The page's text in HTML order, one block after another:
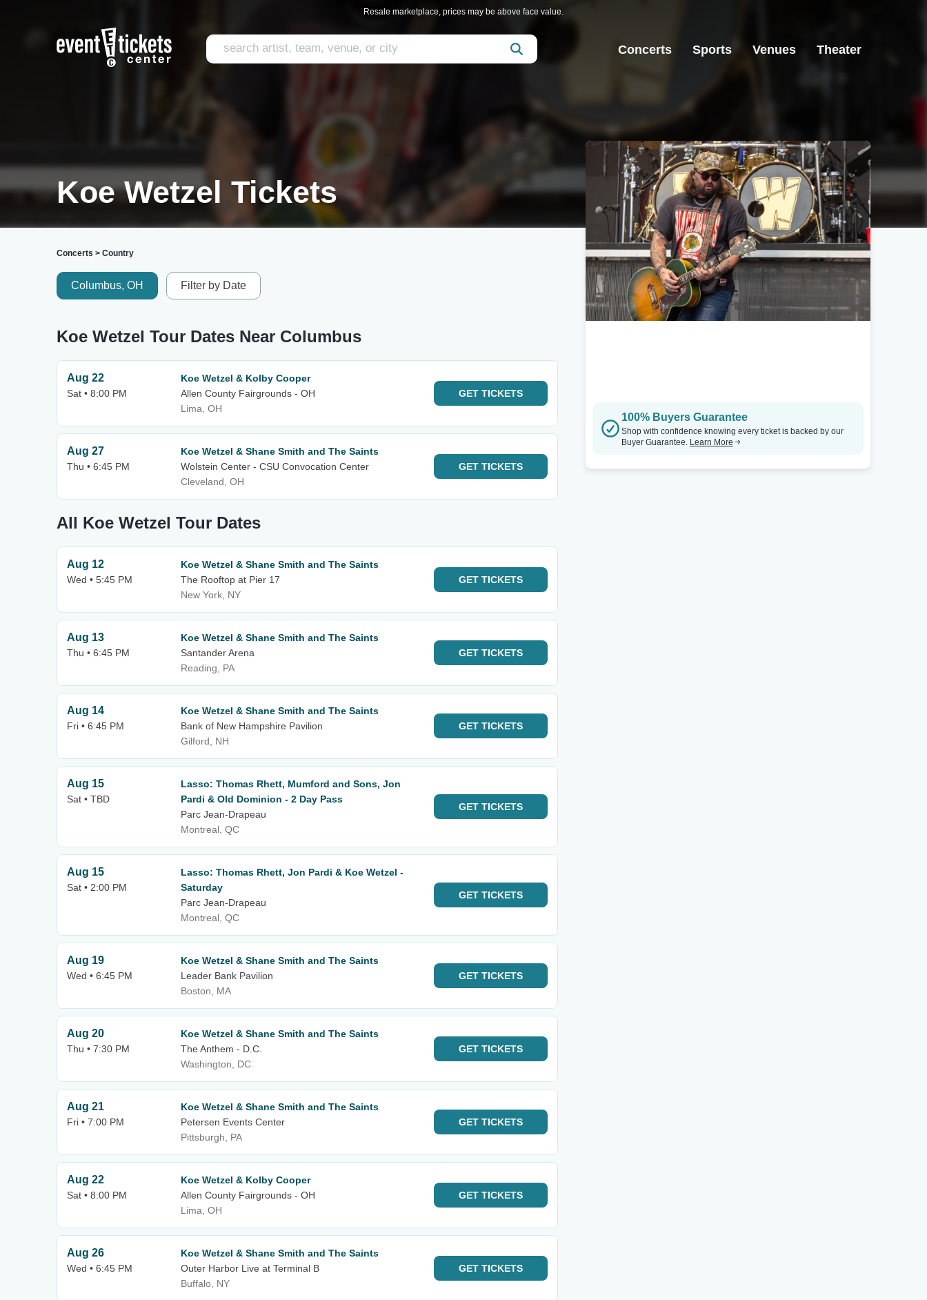
Resale marketplace, prices may be above face value.
Concerts Sports Venues Theater
Koe Wetzel Tickets
Concerts > Country
Columbus, OH Filter by Date
Koe Wetzel Tour Dates Near Columbus
Aug 22
Sat • 8:00 PM
Koe Wetzel & Kolby Cooper
Allen County Fairgrounds - OH
Lima, OH
GET TICKETS
Aug 27
Thu • 6:45 PM
Koe Wetzel & Shane Smith and The Saints
Wolstein Center - CSU Convocation Center
Cleveland, OH
GET TICKETS
All Koe Wetzel Tour Dates
Aug 12
Wed • 5:45 PM
Koe Wetzel & Shane Smith and The Saints
The Rooftop at Pier 17
New York, NY
GET TICKETS
Aug 13
Thu • 6:45 PM
Koe Wetzel & Shane Smith and The Saints
Santander Arena
Reading, PA
GET TICKETS
Aug 14
Fri • 6:45 PM
Koe Wetzel & Shane Smith and The Saints
Bank of New Hampshire Pavilion
Gilford, NH
GET TICKETS
Aug 15
Sat • TBD
Lasso: Thomas Rhett, Mumford and Sons, Jon
Pardi & Old Dominion - 2 Day Pass
Parc Jean-Drapeau
Montreal, QC
GET TICKETS
Aug 15
Sat • 2:00 PM
Lasso: Thomas Rhett, Jon Pardi & Koe Wetzel -
Saturday
Parc Jean-Drapeau
Montreal, QC
GET TICKETS
Aug 19
Wed • 6:45 PM
Koe Wetzel & Shane Smith and The Saints
Leader Bank Pavilion
Boston, MA
GET TICKETS
Aug 20
Thu • 7:30 PM
Koe Wetzel & Shane Smith and The Saints
The Anthem - D.C.
Washington, DC
GET TICKETS
Aug 21
Fri • 7:00 PM
Koe Wetzel & Shane Smith and The Saints
Petersen Events Center
Pittsburgh, PA
GET TICKETS
Aug 22
Sat • 8:00 PM
Koe Wetzel & Kolby Cooper
Allen County Fairgrounds - OH
Lima, OH
GET TICKETS
Aug 26
Wed • 6:45 PM
Koe Wetzel & Shane Smith and The Saints
Outer Harbor Live at Terminal B
Buffalo, NY
GET TICKETS
100% Buyers Guarantee
Shop with confidence knowing every ticket is backed by our
Buyer Guarantee. Learn More